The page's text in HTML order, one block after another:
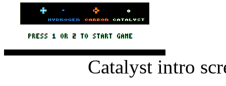
Catalyst intro